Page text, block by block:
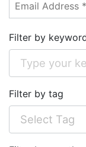
Filter by
Filter by tag